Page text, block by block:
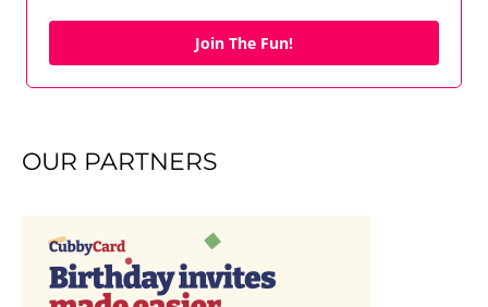
Join The Fun!
OUR PARTNERS